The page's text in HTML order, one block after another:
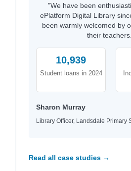
"We have been
ePlatform Digital Library
been warmly welcomed by
their
10,939
Student loans in 2024
Sharon Murray
Library Officer, Landsdale Primary
Read all case studies →